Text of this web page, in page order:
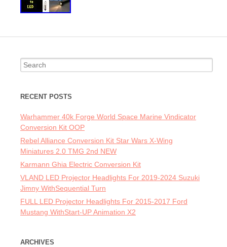
Search for:
RECENT POSTS
Warhammer 40k Forge World Space Marine Vindicator
Conversion Kit OOP
Rebel Alliance Conversion Kit Star Wars X-Wing
Miniatures 2.0 TMG 2nd NEW
Karmann Ghia Electric Conversion Kit
VLAND LED Projector Headlights For 2019-2024 Suzuki
Jimny WithSequential Turn
FULL LED Projector Headlights For 2015-2017 Ford
Mustang WithStart-UP Animation X2
ARCHIVES